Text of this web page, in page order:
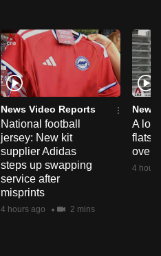
News Video Reports
National football
jersey: New kit
supplier Adidas
steps up swapping
service after
misprints
4 hours ago 2 mins
News
A
flats
over
4